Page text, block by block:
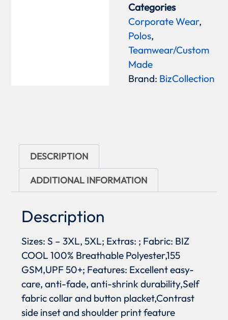
Categories
Corporate Wear,
Polos,
Teamwear/Custom
Made
Brand: BizCollection
DESCRIPTION
ADDITIONAL INFORMATION
Description
Sizes: S – 3XL, 5XL; Extras: ; Fabric: BIZ
COOL 100% Breathable Polyester,155
GSM,UPF 50+; Features: Excellent easy-
care, anti-fade, anti-shrink durability,Self
fabric collar and button placket,Contrast
side inset and shoulder print feature